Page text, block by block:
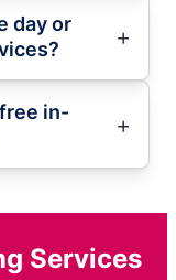
day or
in-
Services